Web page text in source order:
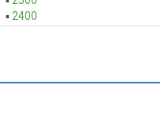
▪2400